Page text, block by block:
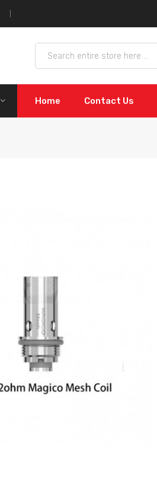
Home Contact Us